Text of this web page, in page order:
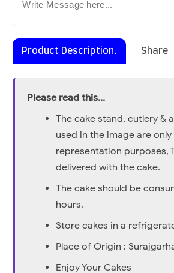
Product Description. Share
Please read this...
The cake stand, cutlery &
used in the image are
representation purposes,
delivered with the cake.
The cake should be
hours.
Store cakes in a
Place of Origin :
Enjoy Your Cakes